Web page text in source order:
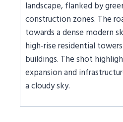
landscape, flanked by
construction zones. The
towards a dense modern
high-rise residential
buildings. The shot
expansion and
a cloudy sky.